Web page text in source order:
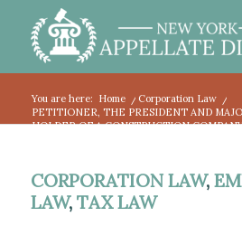
You are here: Home / Corporation Law
/
PETITIONER, THE PRESIDENT AND
HOLDER OF A CONSTRUCTION
CORPORATION LAW,
LAW, TAX LAW